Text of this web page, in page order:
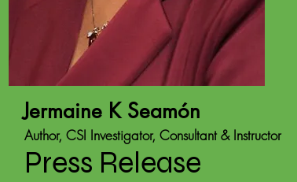
Jermaine K Seamón
Author, CSI Investigator, Consultant & Instructor
Press Release